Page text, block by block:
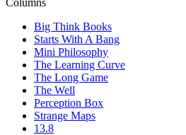
Columns
Big Think Books
Starts With A Bang
Mini Philosophy
The Learning Curve
The Long Game
The Well
Perception Box
Strange Maps
13.8